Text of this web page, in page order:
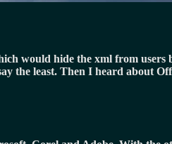
would hide the xml from users
the least. Then I heard about